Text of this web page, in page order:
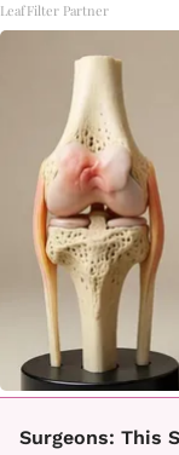
LeafFilter Partner
Surgeons: This